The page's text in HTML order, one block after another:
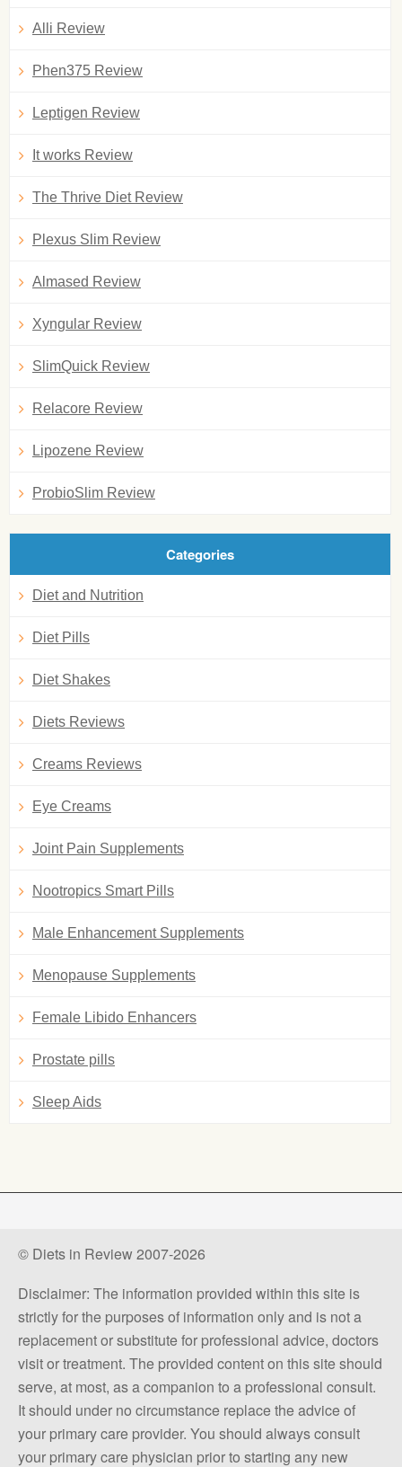
Alli Review
Phen375 Review
Leptigen Review
It works Review
The Thrive Diet Review
Plexus Slim Review
Almased Review
Xyngular Review
SlimQuick Review
Relacore Review
Lipozene Review
ProbioSlim Review
Categories
Diet and Nutrition
Diet Pills
Diet Shakes
Diets Reviews
Creams Reviews
Eye Creams
Joint Pain Supplements
Nootropics Smart Pills
Male Enhancement Supplements
Menopause Supplements
Female Libido Enhancers
Prostate pills
Sleep Aids
© Diets in Review 2007-2026
Disclaimer: The information provided within this site is
strictly for the purposes of information only and is not a
replacement or substitute for professional advice, doctors
visit or treatment. The provided content on this site should
serve, at most, as a companion to a professional consult.
It should under no circumstance replace the advice of
your primary care provider. You should always consult
your primary care physician prior to starting any new